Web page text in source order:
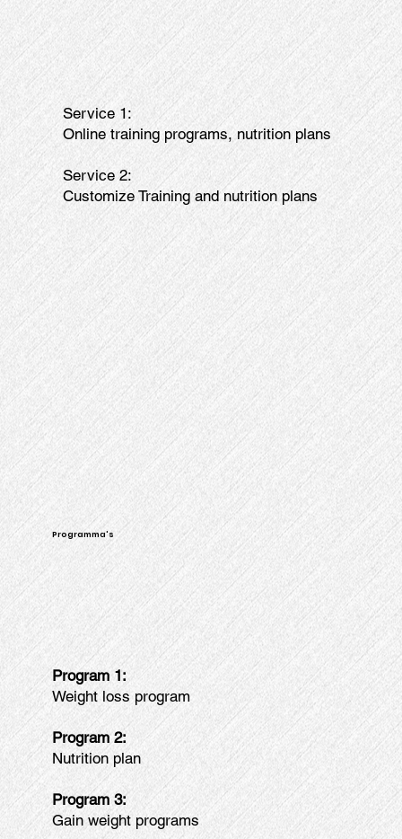
Service 1:
Online training programs, nutrition plans
Service 2:
Customize Training and nutrition plans
Program 1:
Weight loss program
Program 2:
Nutrition plan
Program 3:
Gain weight programs
Programma's